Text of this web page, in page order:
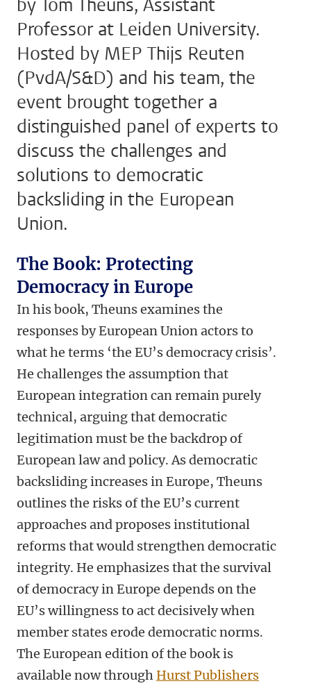
by Tom Theuns, Assistant
Professor at Leiden University.
Hosted by MEP Thijs Reuten
(PvdA/S&D) and his team, the
event brought together a
distinguished panel of experts to
discuss the challenges and
solutions to democratic
backsliding in the European
Union.
The Book: Protecting
Democracy in Europe
In his book, Theuns examines the
responses by European Union actors to
what he terms ‘the EU’s democracy crisis’.
He challenges the assumption that
European integration can remain purely
technical, arguing that democratic
legitimation must be the backdrop of
European law and policy. As democratic
backsliding increases in Europe, Theuns
outlines the risks of the EU’s current
approaches and proposes institutional
reforms that would strengthen democratic
integrity. He emphasizes that the survival
of democracy in Europe depends on the
EU’s willingness to act decisively when
member states erode democratic norms.
The European edition of the book is
available now through Hurst Publishers